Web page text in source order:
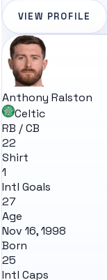
VIEW PROFILE
Anthony Ralston
Celtic
RB / CB
22
Shirt
1
Intl Goals
27
Age
Nov 16, 1998
Born
25
Intl Caps